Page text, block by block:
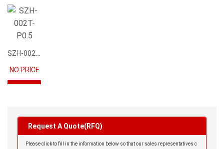
SZH-002T-P0.5
NO PRICE
Request A Quote(RFQ)
Please click to fill in the information below so that our sales representatives c